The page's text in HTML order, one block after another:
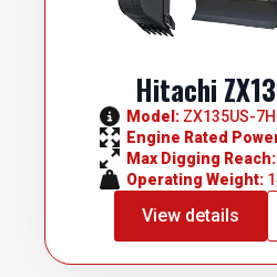
Hitachi
Model: ZX135US-7H
Engine Rated
Max Digging Reach:
Operating Weight:
View details